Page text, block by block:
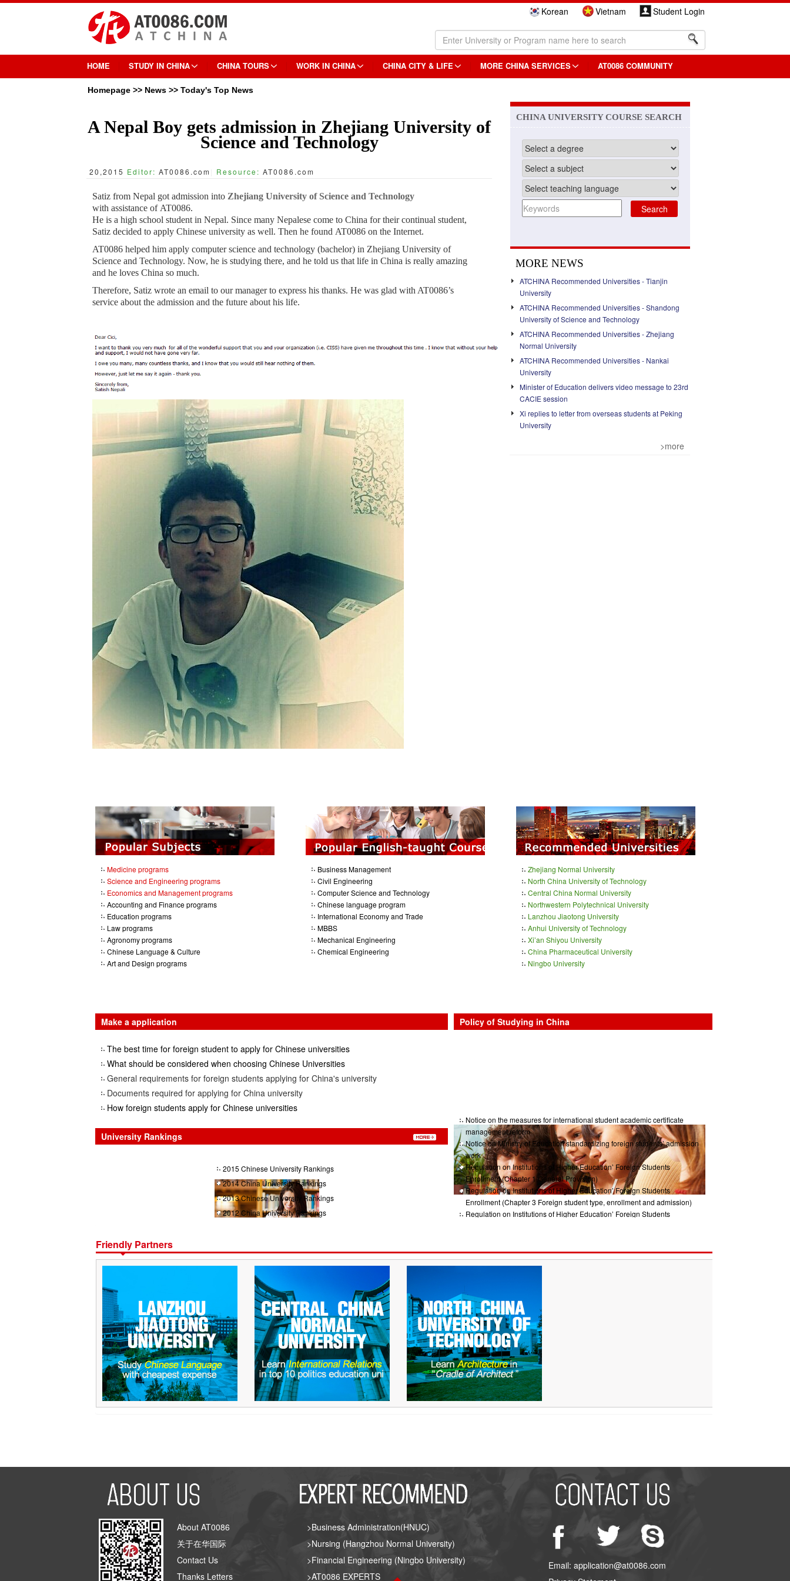
Korean Vietnam Student Login
HOME STUDY IN CHINA CHINA TOURS WORK IN CHINA CHINA CITY & LIFE MORE CHINA SERVICES AT0086 COMMUNITY
Homepage >> News >> Today's Top News
A Nepal Boy gets admission in Zhejiang University of
Science and Technology
20,2015 Editor: AT0086.com Resource: AT0086.com
Satiz from Nepal got admission into Zhejiang University of Science and Technology
with assistance of AT0086.
He is a high school student in Nepal. Since many Nepalese come to China for their continual student,
Satiz decided to apply Chinese university as well. Then he found AT0086 on the Internet.
AT0086 helped him apply computer science and technology (bachelor) in Zhejiang University of
Science and Technology. Now, he is studying there, and he told us that life in China is really amazing
and he loves China so much.
Therefore, Satiz wrote an email to our manager to express his thanks. He was glad with AT0086’s
service about the admission and the future about his life.
CHINA UNIVERSITY COURSE SEARCH
MORE NEWS
ATCHINA Recommended Universities - Tianjin
University
ATCHINA Recommended Universities - Shandong
University of Science and Technology
ATCHINA Recommended Universities - Zhejiang
Normal University
ATCHINA Recommended Universities - Nankai
University
Minister of Education delivers video message to 23rd
CACIE session
Xi replies to letter from overseas students at Peking
University
>more
Medicine programs
Science and Engineering programs
Economics and Management programs
Accounting and Finance programs
Education programs
Law programs
Agronomy programs
Chinese Language & Culture
Art and Design programs
Business Management
Civil Engineering
Computer Science and Technology
Chinese language program
International Economy and Trade
MBBS
Mechanical Engineering
Chemical Engineering
Zhejiang Normal University
North China University of Technology
Central China Normal University
Northwestern Polytechnical University
Lanzhou Jiaotong University
Anhui University of Technology
Xi’an Shiyou University
China Pharmaceutical University
Ningbo University
Make a application
The best time for foreign student to apply for Chinese universities
What should be considered when choosing Chinese Universities
General requirements for foreign students applying for China's university
Documents required for applying for China university
How foreign students apply for Chinese universities
University Rankings
2015 Chinese University Rankings
2014 China University Rankings
2013 Chinese University Rankings
2012 China University Rankings
Policy of Studying in China
Notice on the measures for international student academic certificate
management reform
Notice on Ministry of Education standardizing foreign students’ admission
work
Regulation on Institutions of Higher Education’ Foreign Students
Enrollment (Chapter 1 General Provision)
Regulation on Institutions of Higher Education’ Foreign Students
Enrollment (Chapter 3 Foreign student type, enrollment and admission)
Regulation on Institutions of Higher Education’ Foreign Students
Friendly Partners
About AT0086
关于在华国际
Contact Us
Thanks Letters
>Business Administration(HNUC)
>Nursing (Hangzhou Normal University)
>Financial Engineering (Ningbo University)
>AT0086 EXPERTS
Email: application@at0086.com